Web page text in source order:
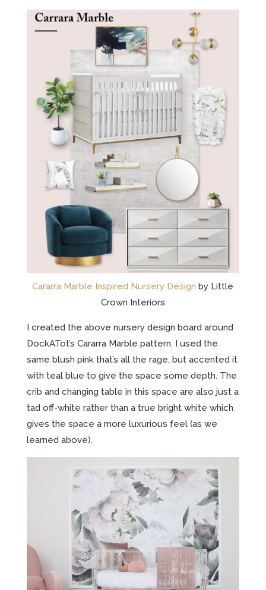
Cararra Marble Inspired Nursery Design by Little
Crown Interiors
I created the above nursery design board around
DockATot’s Cararra Marble pattern. I used the
same blush pink that’s all the rage, but accented it
with teal blue to give the space some depth. The
crib and changing table in this space are also just a
tad off-white rather than a true bright white which
gives the space a more luxurious feel (as we
learned above).